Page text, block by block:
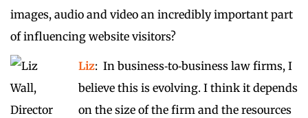
images, audio and video an incredibly important part
of influencing website visitors?
Liz: In business‑to‑business law firms, I
believe this is evolving. I think it depends
on the size of the firm and the resources